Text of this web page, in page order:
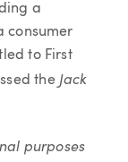
a
consumer
to First
the Jack
purposes